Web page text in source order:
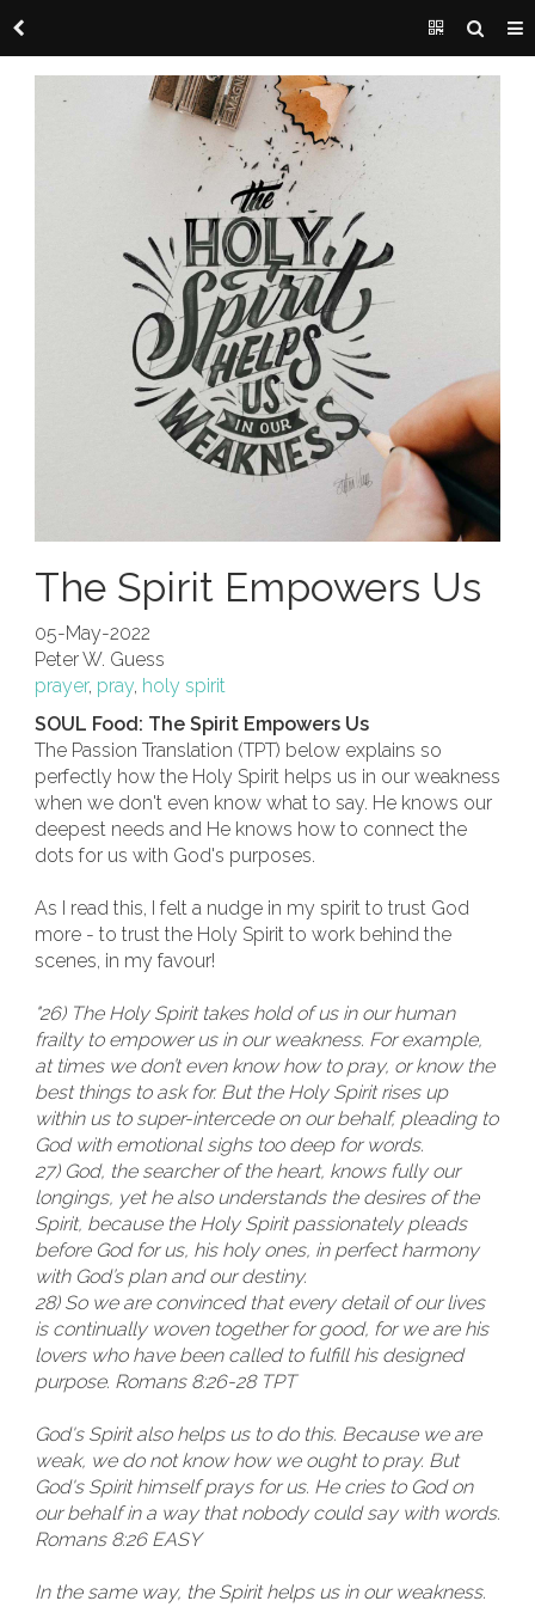
The Spirit Empowers Us
05-May-2022
Peter W. Guess
prayer, pray, holy spirit
SOUL Food: The Spirit Empowers Us
The Passion Translation (TPT) below explains so
perfectly how the Holy Spirit helps us in our weakness
when we don't even know what to say. He knows our
deepest needs and He knows how to connect the
dots for us with God's purposes.
As I read this, I felt a nudge in my spirit to trust God
more - to trust the Holy Spirit to work behind the
scenes, in my favour!
"26) The Holy Spirit takes hold of us in our human
frailty to empower us in our weakness. For example,
at times we don’t even know how to pray, or know the
best things to ask for. But the Holy Spirit rises up
within us to super-intercede on our behalf, pleading to
God with emotional sighs too deep for words.
27) God, the searcher of the heart, knows fully our
longings, yet he also understands the desires of the
Spirit, because the Holy Spirit passionately pleads
before God for us, his holy ones, in perfect harmony
with God’s plan and our destiny.
28) So we are convinced that every detail of our lives
is continually woven together for good, for we are his
lovers who have been called to fulfill his designed
purpose. Romans 8:26-28 TPT
God's Spirit also helps us to do this. Because we are
weak, we do not know how we ought to pray. But
God's Spirit himself prays for us. He cries to God on
our behalf in a way that nobody could say with words.
Romans 8:26 EASY
In the same way, the Spirit helps us in our weakness.